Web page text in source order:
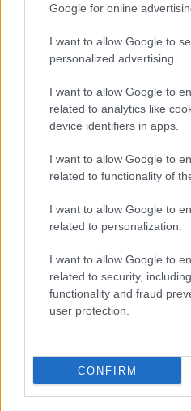
Google for online
I want to allow Google to
personalized advertising.
I want to allow Google to
related to analytics like
device identifiers in apps.
I want to allow Google to
related to functionality of
I want to allow Google to
related to personalization.
I want to allow Google to
related to security,
functionality and fraud
user protection.
CONFIRM